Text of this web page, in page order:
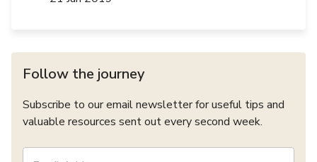
Follow the journey
Subscribe to our email newsletter for useful tips and
valuable resources sent out every second week.